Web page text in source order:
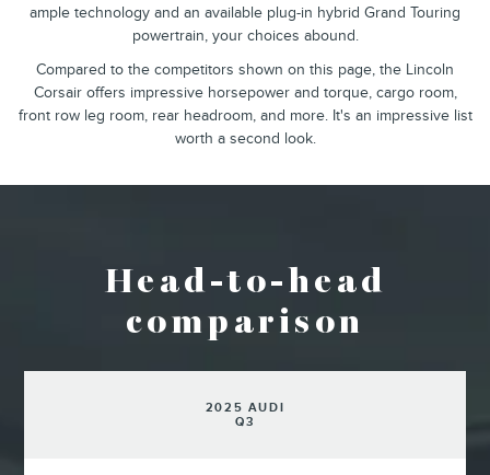
ample technology and an available plug-in hybrid Grand Touring
powertrain, your choices abound.
Compared to the competitors shown on this page, the Lincoln
Corsair offers impressive horsepower and torque, cargo room,
front row leg room, rear headroom, and more. It's an impressive list
worth a second look.
Head-to-head
comparison
2025 AUDI
Q3